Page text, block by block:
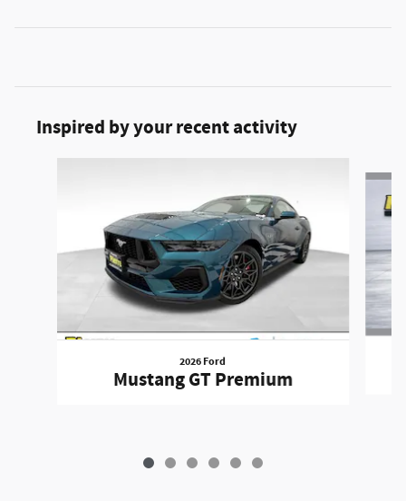
Inspired by your recent activity
2026 Ford
Mustang GT Premium